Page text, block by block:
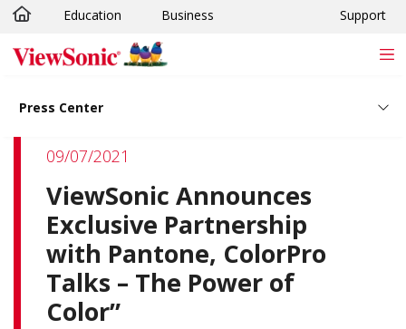
Skip to main content
Education Business Support
Press Center
09/07/2021
ViewSonic Announces
Exclusive Partnership
with Pantone, ColorPro
Talks – The Power of
Color”